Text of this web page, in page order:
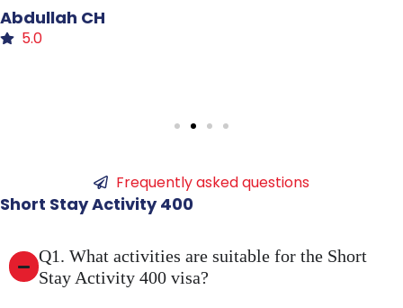
Frequently asked questions
Short StayActivity 400
Q1. What activities are suitable for the Short
Stay Activity 400 visa?